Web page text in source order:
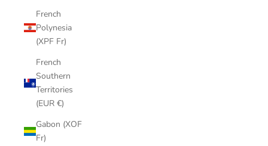
French
Polynesia
(XPF Fr)
French
Southern
Territories
(EUR €)
Gabon (XOF
Fr)